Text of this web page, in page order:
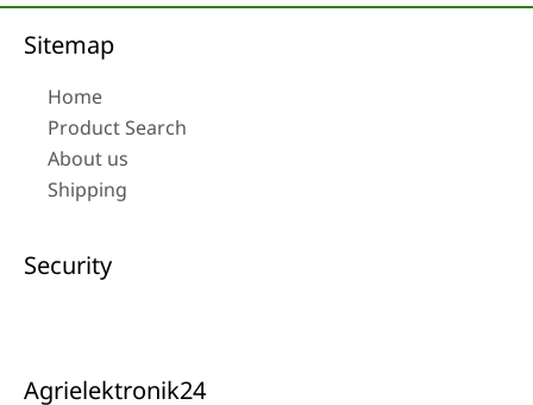
Sitemap
Home
Product Search
About us
Shipping
Security
Agrielektronik24